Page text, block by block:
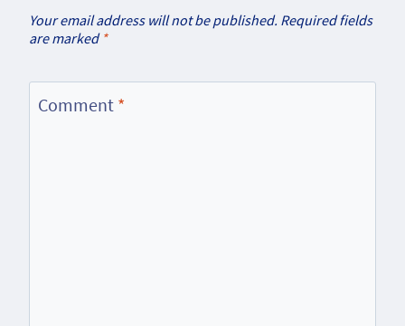
Your email address will not be published. Required fields
are marked *
Comment *